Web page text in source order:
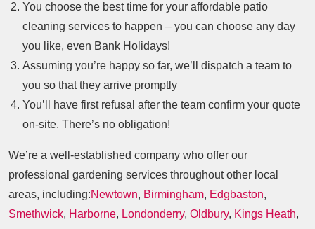
You choose the best time for your affordable patio
cleaning services to happen – you can choose any day
you like, even Bank Holidays!
Assuming you’re happy so far, we’ll dispatch a team to
you so that they arrive promptly
You’ll have first refusal after the team confirm your quote
on-site. There’s no obligation!
We’re a well-established company who offer our
professional gardening services throughout other local
areas, including:Newtown, Birmingham, Edgbaston,
Smethwick, Harborne, Londonderry, Oldbury, Kings Heath,